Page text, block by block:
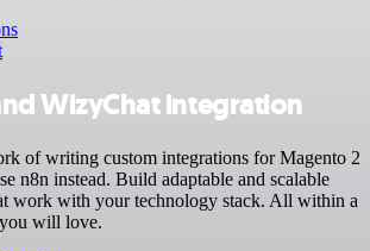
WizyChat integration
of writing custom integrations for Magento 2
n8n instead. Build adaptable and scalable
work with your technology stack. All within a
will love.